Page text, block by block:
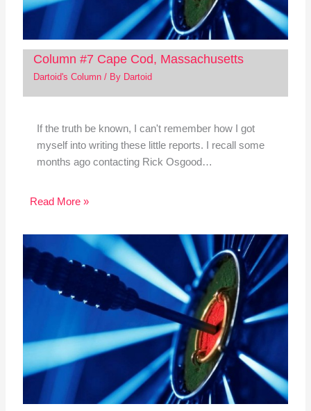
Column #7 Cape Cod, Massachusetts
Dartoid's Column/ By Dartoid
If the truth be known, I can't remember how I got
myself into writing these little reports. I recall some
months ago contacting Rick Osgood…
Read More »